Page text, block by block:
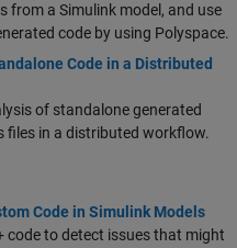
from a Simulink model, and use
code by using Polyspace.
Code in a Distributed
of standalone generated
files in a distributed workflow.
Code in Simulink Models
code to detect issues that might